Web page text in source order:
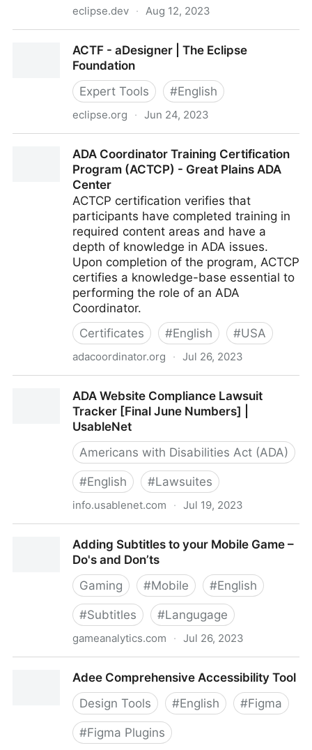
eclipse.dev · Aug 12, 2023
ACTF - aDesigner | The Eclipse
Foundation
Expert Tools
#English
eclipse.org · Jun 24, 2023
ADA Coordinator Training Certification
Program (ACTCP) - Great Plains ADA
Center
ACTCP certification verifies that
participants have completed training in
required content areas and have a
depth of knowledge in ADA issues.
Upon completion of the program, ACTCP
certifies a knowledge-base essential to
performing the role of an ADA
Coordinator.
Certificates
#English #USA
adacoordinator.org · Jul 26, 2023
(ACTCP) - Great Plains ADA Center
ADA Website Compliance Lawsuit
Tracker [Final June Numbers] |
UsableNet
Americans with Disabilities Act (ADA)
#English #Lawsuites
info.usablenet.com · Jul 19, 2023
Numbers] | UsableNet
Adding Subtitles to your Mobile Game –
Do's and Don’ts
Gaming
#Mobile #English
#Subtitles #Langugage
gameanalytics.com · Jul 26, 2023
Adee Comprehensive Accessibility Tool
Design Tools
#English #Figma
#Figma Plugins